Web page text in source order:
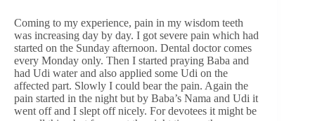
Coming to my experience, pain in my wisdom teeth
was increasing day by day. I got severe pain which had
started on the Sunday afternoon. Dental doctor comes
every Monday only. Then I started praying Baba and
had Udi water and also applied some Udi on the
affected part. Slowly I could bear the pain. Again the
pain started in the night but by Baba’s Nama and Udi it
went off and I slept off nicely. For devotees it might be